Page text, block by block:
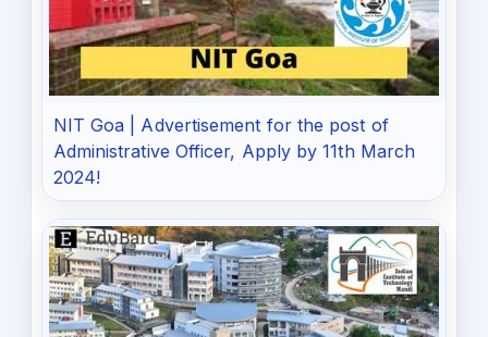
NIT Goa | Advertisement for the post of
Administrative Officer, Apply by 11th March
2024!